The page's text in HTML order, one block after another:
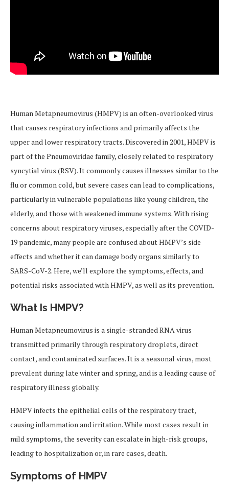
Human Metapneumovirus (HMPV) is an often-overlooked virus
that causes respiratory infections and primarily affects the
upper and lower respiratory tracts. Discovered in 2001, HMPV is
part of the Pneumoviridae family, closely related to respiratory
syncytial virus (RSV). It commonly causes illnesses similar to the
flu or common cold, but severe cases can lead to complications,
particularly in vulnerable populations like young children, the
elderly, and those with weakened immune systems. With rising
concerns about respiratory viruses, especially after the COVID-
19 pandemic, many people are confused about HMPV’s side
effects and whether it can damage body organs similarly to
SARS-CoV-2. Here, we’ll explore the symptoms, effects, and
potential risks associated with HMPV, as well as its prevention.
What Is HMPV?
Human Metapneumovirus is a single-stranded RNA virus
transmitted primarily through respiratory droplets, direct
contact, and contaminated surfaces. It is a seasonal virus, most
prevalent during late winter and spring, and is a leading cause of
respiratory illness globally.
HMPV infects the epithelial cells of the respiratory tract,
causing inflammation and irritation. While most cases result in
mild symptoms, the severity can escalate in high-risk groups,
leading to hospitalization or, in rare cases, death.
Symptoms of HMPV